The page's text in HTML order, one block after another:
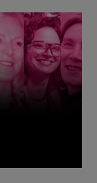
sections